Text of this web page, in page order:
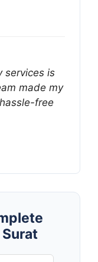
services is
made my
free